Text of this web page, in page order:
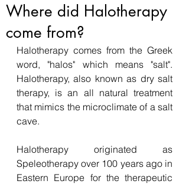
Where did Halotherapy
come from?
Halotherapy comes from the Greek
word, "halos" which means "salt".
Halotherapy, also known as dry salt
therapy, is an all natural treatment
that mimics the microclimate of a salt
cave.
Halotherapy originated as
Speleotherapy over 100 years ago in
Eastern Europe for the therapeutic